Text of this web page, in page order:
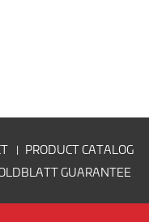
PRODUCT CATALOG
GUARANTEE